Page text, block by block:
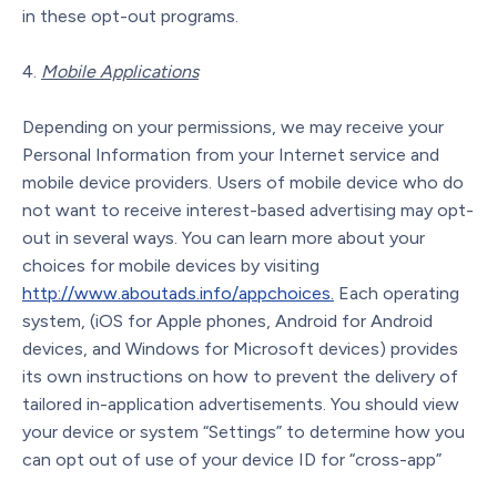
in these opt-out programs.
Mobile Applications
Depending on your permissions, we may receive your
Personal Information from your Internet service and
mobile device providers. Users of mobile device who do
not want to receive interest-based advertising may opt-
out in several ways. You can learn more about your
choices for mobile devices by visiting
http://www.aboutads.info/appchoices. Each operating
system, (iOS for Apple phones, Android for Android
devices, and Windows for Microsoft devices) provides
its own instructions on how to prevent the delivery of
tailored in-application advertisements. You should view
your device or system “Settings” to determine how you
can opt out of use of your device ID for “cross-app”